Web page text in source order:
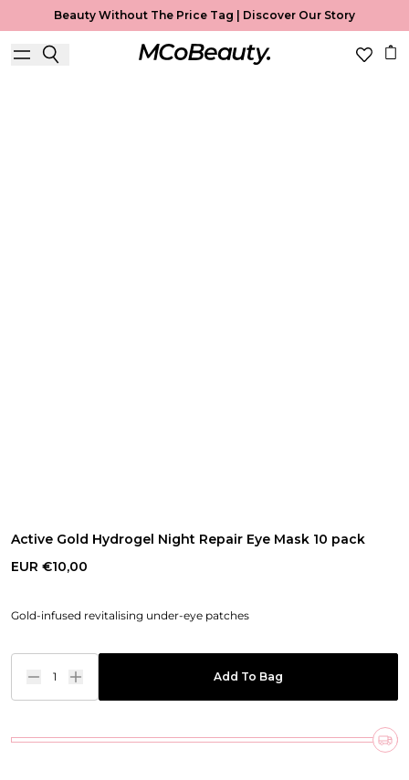
Beauty Without The Price Tag | Discover Our Story
Active Gold Hydrogel Night Repair Eye Mask 10 pack
EUR €10,00
Gold-infused revitalising under-eye patches
1 Add To Bag